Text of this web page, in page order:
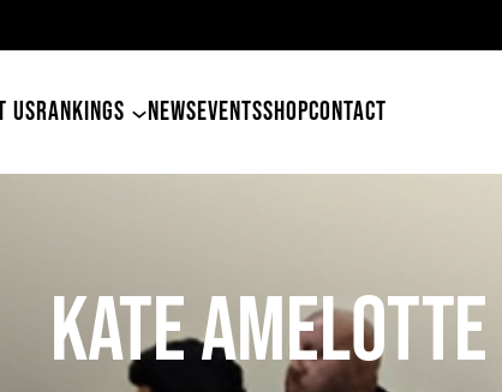
USRANKINGS NEWSEVENTSSHOPCONTACT
Kate Amelotte